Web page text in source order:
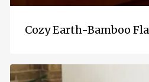
Cozy Earth-Bamboo